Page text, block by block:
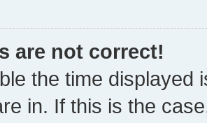
are not correct!
the time displayed
in. If this is the